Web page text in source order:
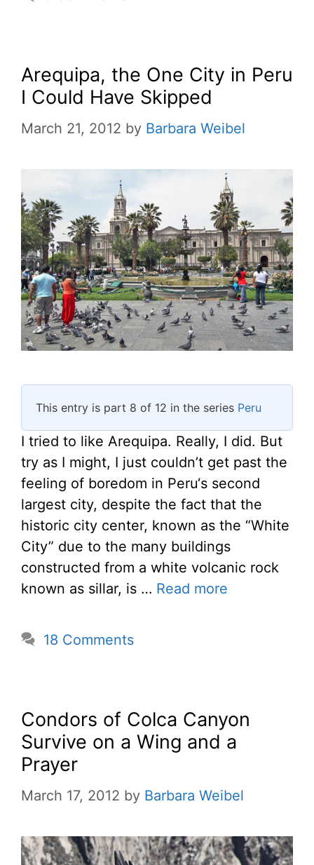
Arequipa, the One City in Peru
I Could Have Skipped
March 21, 2012 by Barbara Weibel
This entry is part 8 of 12 in the series Peru
I tried to like Arequipa. Really, I did. But
try as I might, I just couldn’t get past the
feeling of boredom in Peru‘s second
largest city, despite the fact that the
historic city center, known as the “White
City” due to the many buildings
constructed from a white volcanic rock
known as sillar, is … Read more
18 Comments
Condors of Colca Canyon
Survive on a Wing and a
Prayer
March 17, 2012 by Barbara Weibel